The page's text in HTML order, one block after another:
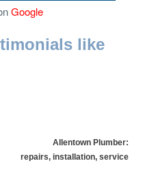
Google
like
Allentown Plumber:
repairs, installation, service